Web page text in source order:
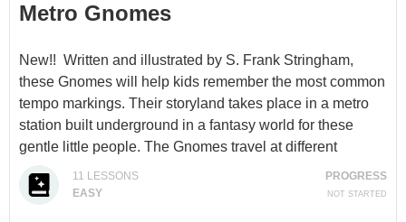
Metro Gnomes
New!! Written and illustrated by S. Frank Stringham,
these Gnomes will help kids remember the most common
tempo markings. Their storyland takes place in a metro
station built underground in a fantasy world for these
gentle little people. The Gnomes travel at different
speeds according to their ability.
11 LESSONS
EASY
PROGRESS
NOT STARTED